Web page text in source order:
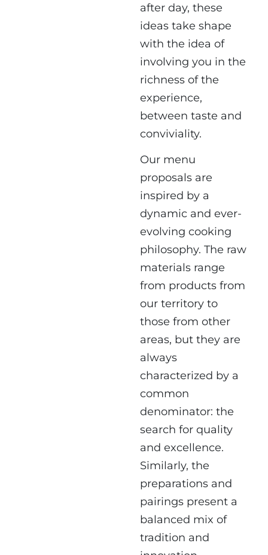
after day, these
ideas take shape
with the idea of ​​
involving you in the
richness of the
experience,
between taste and
conviviality.
Our menu
proposals are
inspired by a
dynamic and ever-
evolving cooking
philosophy. The raw
materials range
from products from
our territory to
those from other
areas, but they are
always
characterized by a
common
denominator: the
search for quality
and excellence.
Similarly, the
preparations and
pairings present a
balanced mix of
tradition and